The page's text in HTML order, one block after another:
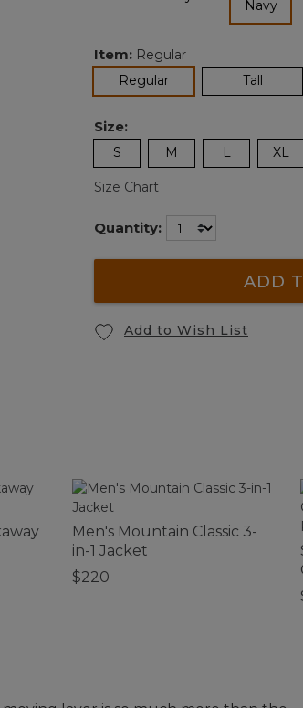
Item: Regular
Regularselected Tall
Size:
S M L XL
Size Chart
Quantity:
ADD
Add to Wish List
Men's Mountain Classic 3-
in-1 Jacket
$220